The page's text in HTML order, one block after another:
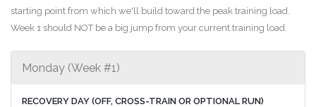
starting point from which we'll build toward the peak training load.
Week 1 should NOT be a big jump from your current training load.
Monday (Week #1)
RECOVERY DAY (OFF, CROSS-TRAIN OR OPTIONAL RUN)